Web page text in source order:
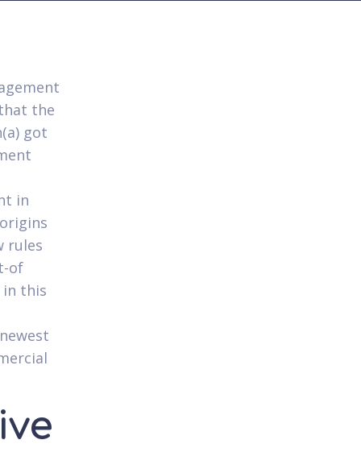
the
got
in
rules
of
in this